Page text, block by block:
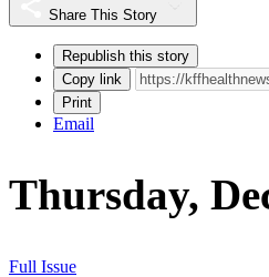
Share This Story
Republish this story
Copy link
Print
Email
Thursday,
Full Issue